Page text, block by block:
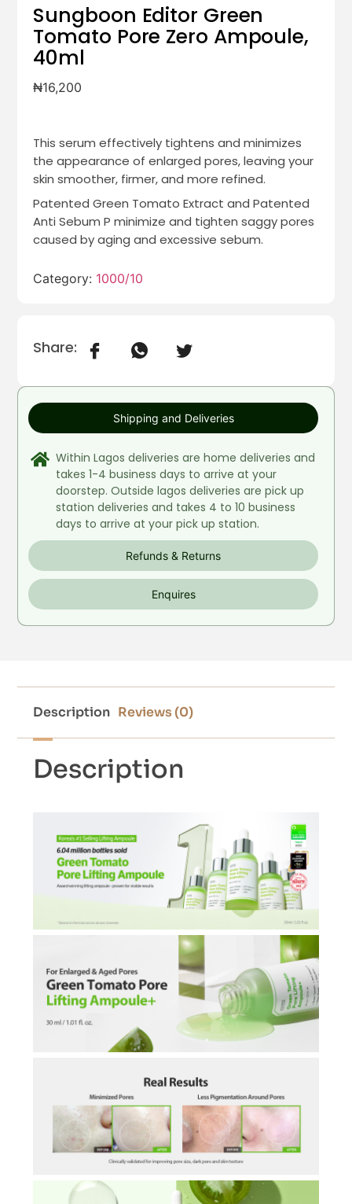
Sungboon Editor Green
Tomato Pore Zero Ampoule,
40ml
₦16,200
This serum effectively tightens and minimizes
the appearance of enlarged pores, leaving your
skin smoother, firmer, and more refined.
Patented Green Tomato Extract and Patented
Anti Sebum P minimize and tighten saggy pores
caused by aging and excessive sebum.
Category: 1000/10
Share:
Shipping and Deliveries
Refunds & Returns
Enquires
Within Lagos deliveries are home deliveries and
takes 1-4 business days to arrive at your
doorstep. Outside lagos deliveries are pick up
station deliveries and takes 4 to 10 business
days to arrive at your pick up station.
Description Reviews (0)
Description